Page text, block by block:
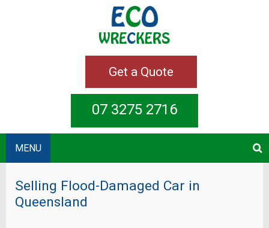
Get a Quote
07 3275 2716
MENU
Selling Flood-Damaged Car in
Queensland